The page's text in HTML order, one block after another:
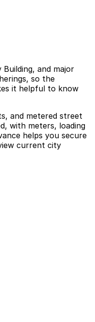
and major
so the
it helpful to know
and metered street
with meters, loading
helps you secure
current city